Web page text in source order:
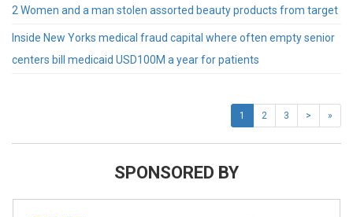
2 Women and a man stolen assorted beauty products from target
Inside New Yorks medical fraud capital where often empty senior
centers bill medicaid USD100M a year for patients
1 2 3 > »
SPONSORED BY